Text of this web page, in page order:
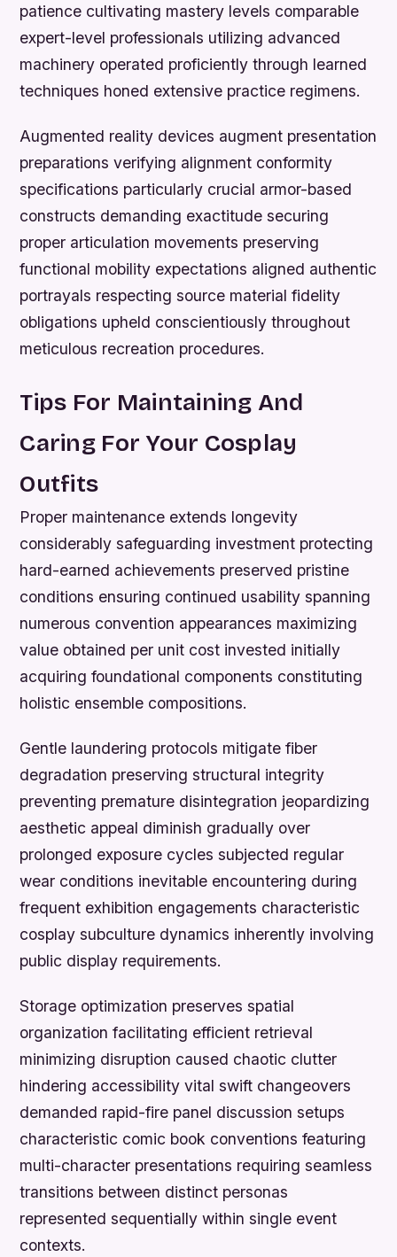
patience cultivating mastery levels comparable
expert-level professionals utilizing advanced
machinery operated proficiently through learned
techniques honed extensive practice regimens.
Augmented reality devices augment presentation
preparations verifying alignment conformity
specifications particularly crucial armor-based
constructs demanding exactitude securing
proper articulation movements preserving
functional mobility expectations aligned authentic
portrayals respecting source material fidelity
obligations upheld conscientiously throughout
meticulous recreation procedures.
Tips For Maintaining And
Caring For Your Cosplay
Outfits
Proper maintenance extends longevity
considerably safeguarding investment protecting
hard-earned achievements preserved pristine
conditions ensuring continued usability spanning
numerous convention appearances maximizing
value obtained per unit cost invested initially
acquiring foundational components constituting
holistic ensemble compositions.
Gentle laundering protocols mitigate fiber
degradation preserving structural integrity
preventing premature disintegration jeopardizing
aesthetic appeal diminish gradually over
prolonged exposure cycles subjected regular
wear conditions inevitable encountering during
frequent exhibition engagements characteristic
cosplay subculture dynamics inherently involving
public display requirements.
Storage optimization preserves spatial
organization facilitating efficient retrieval
minimizing disruption caused chaotic clutter
hindering accessibility vital swift changeovers
demanded rapid-fire panel discussion setups
characteristic comic book conventions featuring
multi-character presentations requiring seamless
transitions between distinct personas
represented sequentially within single event
contexts.